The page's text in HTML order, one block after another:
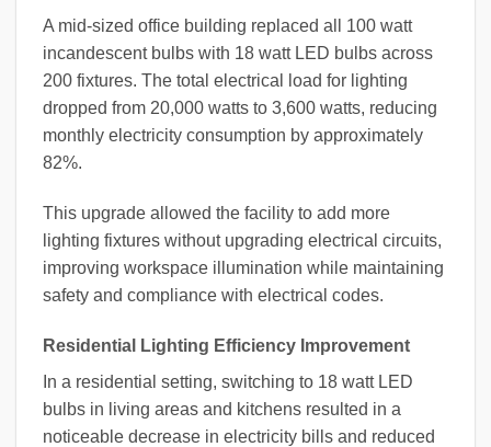
A mid-sized office building replaced all 100 watt
incandescent bulbs with 18 watt LED bulbs across
200 fixtures. The total electrical load for lighting
dropped from 20,000 watts to 3,600 watts, reducing
monthly electricity consumption by approximately
82%.
This upgrade allowed the facility to add more
lighting fixtures without upgrading electrical circuits,
improving workspace illumination while maintaining
safety and compliance with electrical codes.
Residential Lighting Efficiency Improvement
In a residential setting, switching to 18 watt LED
bulbs in living areas and kitchens resulted in a
noticeable decrease in electricity bills and reduced